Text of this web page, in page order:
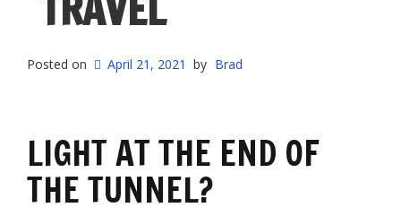
Posted on April 21, 2021 by Brad
LIGHT AT THE END OF
THE TUNNEL?